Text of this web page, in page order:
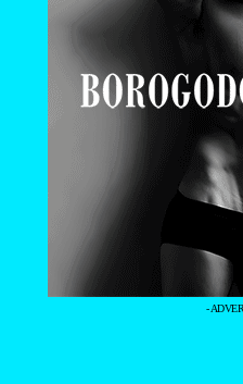
-